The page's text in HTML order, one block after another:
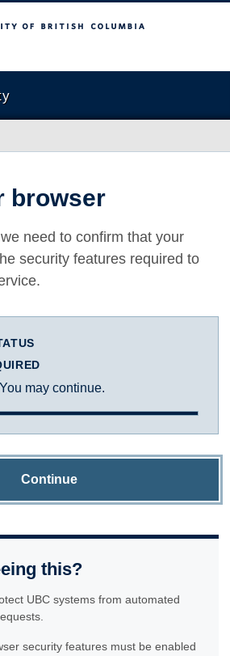
Columbia
browser
need to confirm that your
security features required to
may continue.
Continue
this?
UBC systems from automated
security features must be enabled